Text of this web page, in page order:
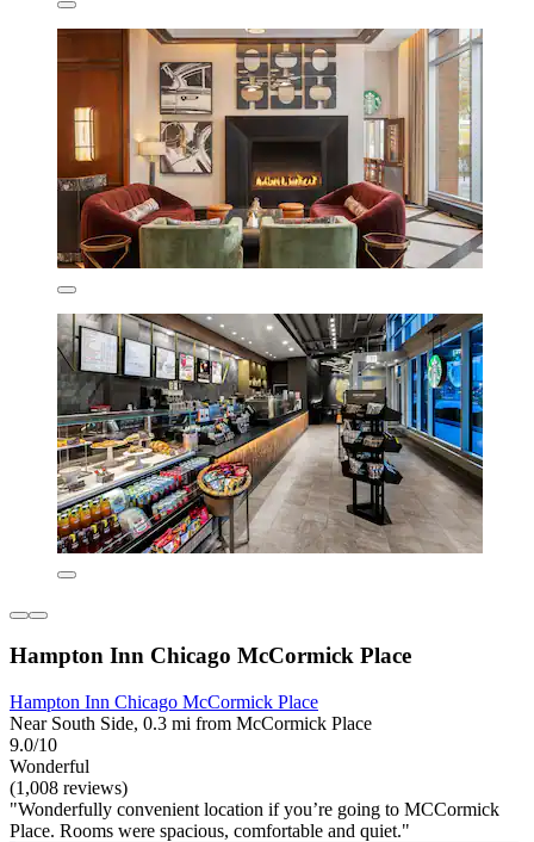
Hampton Inn Chicago McCormick Place
Hampton Inn Chicago McCormick Place
Near South Side, 0.3 mi from McCormick Place
9.0/10
Wonderful
(1,008 reviews)
"Wonderfully convenient location if you’re going to MCCormick
Place. Rooms were spacious, comfortable and quiet."